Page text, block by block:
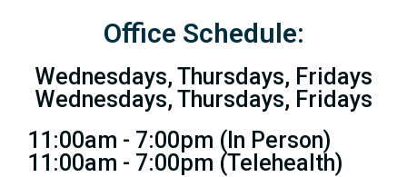
Office Schedule:
Wednesdays, Thursdays, Fridays
Wednesdays, Thursdays, Fridays
11:00am - 7:00pm (In Person)
11:00am - 7:00pm (Telehealth)